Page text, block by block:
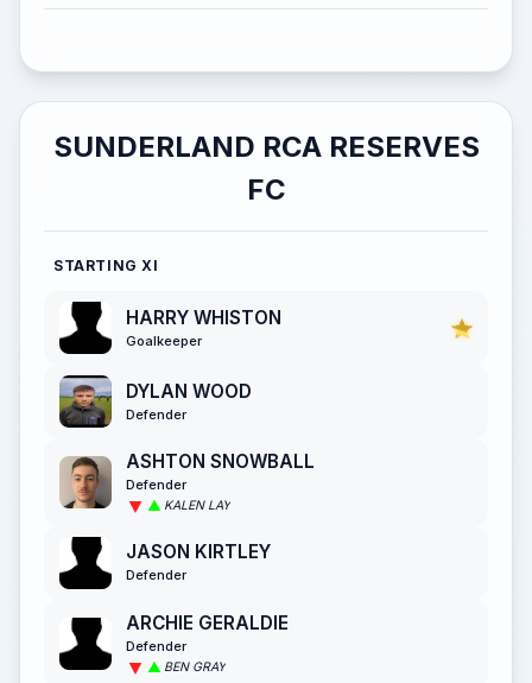
SUNDERLAND RCA RESERVES
FC
STARTING XI
HARRY WHISTON
Goalkeeper
DYLAN WOOD
Defender
ASHTON SNOWBALL
Defender
KALEN LAY
JASON KIRTLEY
Defender
ARCHIE GERALDIE
Defender
BEN GRAY